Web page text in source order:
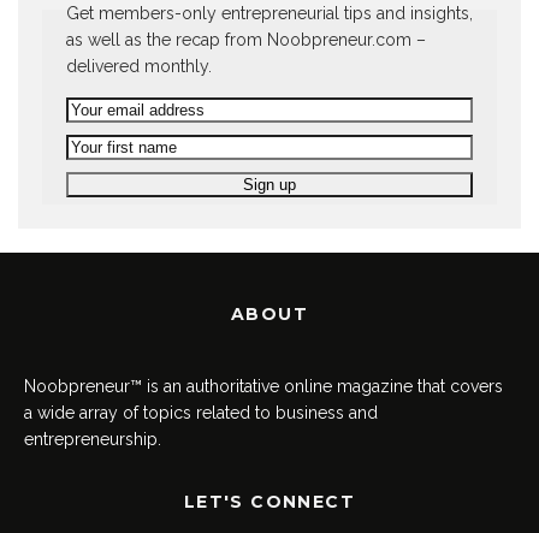
Get members-only entrepreneurial tips and insights,
as well as the recap from Noobpreneur.com –
delivered monthly.
ABOUT
Noobpreneur™ is an authoritative online magazine that covers
a wide array of topics related to business and
entrepreneurship.
LET'S CONNECT